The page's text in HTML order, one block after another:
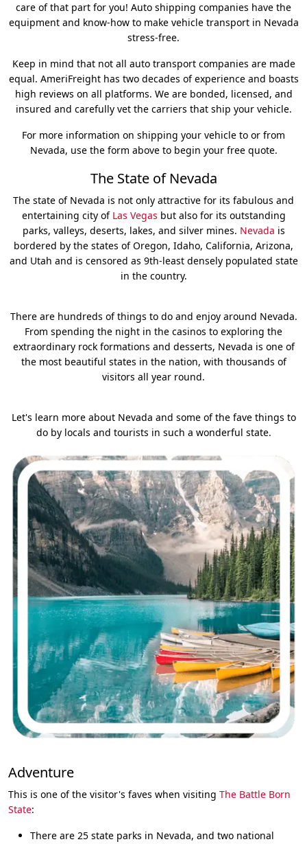
care of that part for you! Auto shipping companies have the
equipment and know-how to make vehicle transport in Nevada
stress-free.
Keep in mind that not all auto transport companies are made
equal. AmeriFreight has two decades of experience and boasts
high reviews on all platforms. We are bonded, licensed, and
insured and carefully vet the carriers that ship your vehicle.
For more information on shipping your vehicle to or from
Nevada, use the form above to begin your free quote.
The State of Nevada
The state of Nevada is not only attractive for its fabulous and
entertaining city of Las Vegas but also for its outstanding
parks, valleys, deserts, lakes, and silver mines. Nevada is
bordered by the states of Oregon, Idaho, California, Arizona,
and Utah and is censored as 9th-least densely populated state
in the country.
There are hundreds of things to do and enjoy around Nevada.
From spending the night in the casinos to exploring the
extraordinary rock formations and desserts, Nevada is one of
the most beautiful states in the nation, with thousands of
visitors all year round.
Let's learn more about Nevada and some of the fave things to
do by locals and tourists in such a wonderful state.
Adventure
This is one of the visitor's faves when visiting The Battle Born
State:
There are 25 state parks in Nevada, and two national